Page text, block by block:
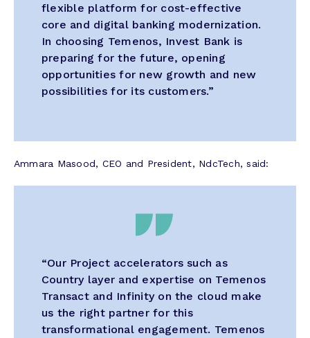
flexible platform for cost-effective
core and digital banking modernization.
In choosing Temenos, Invest Bank is
preparing for the future, opening
opportunities for new growth and new
possibilities for its customers.”
Ammara Masood, CEO and President, NdcTech, said:
“Our Project accelerators such as
Country layer and expertise on Temenos
Transact and Infinity on the cloud make
us the right partner for this
transformational engagement. Temenos